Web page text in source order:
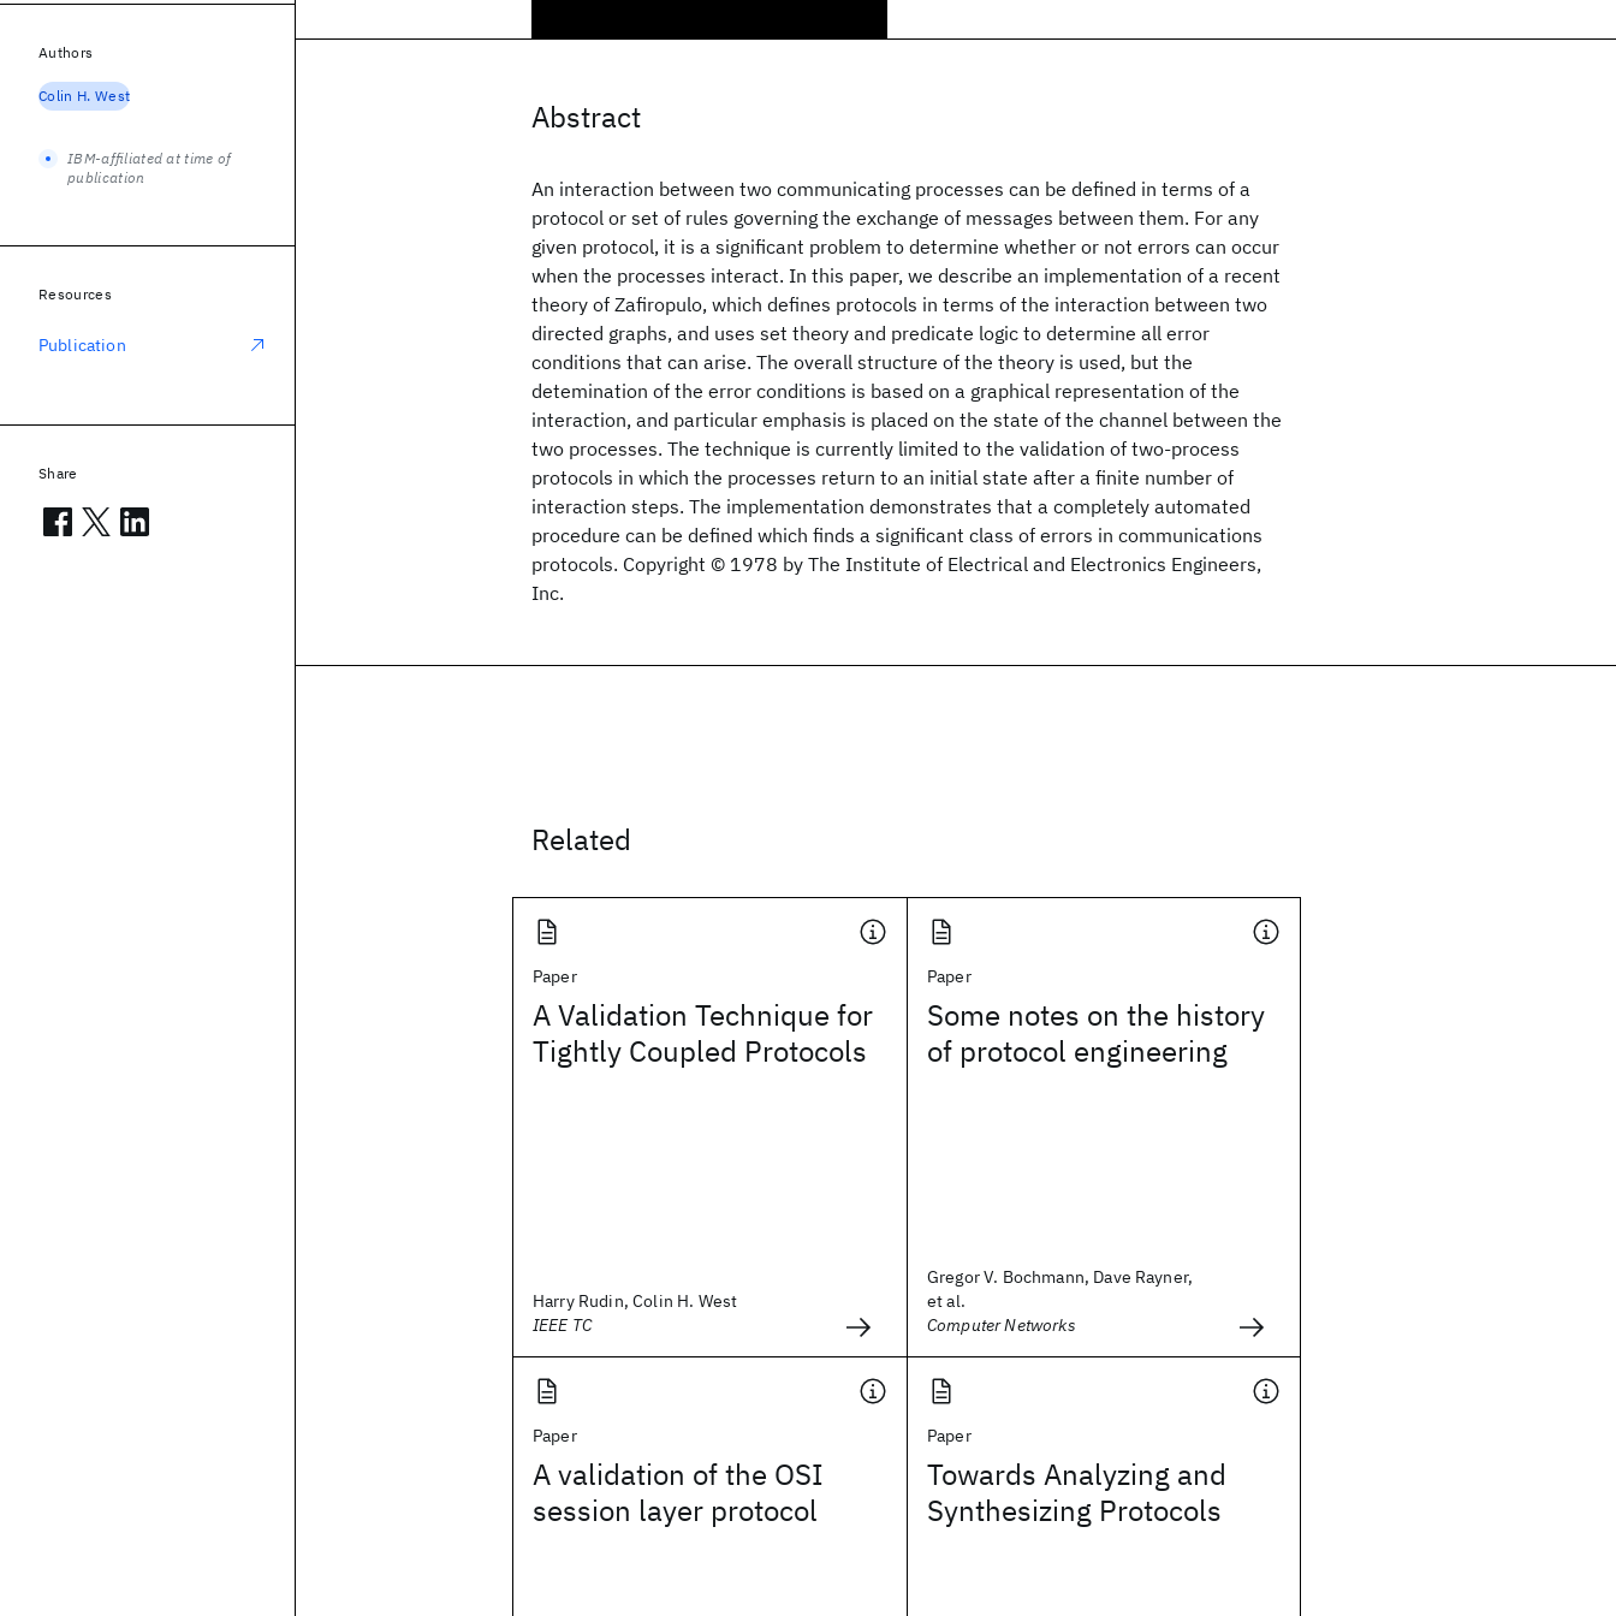
Abstract
An interaction between two communicating processes can be defined in terms of a
protocol or set of rules governing the exchange of messages between them. For any
given protocol, it is a significant problem to determine whether or not errors can occur
when the processes interact. In this paper, we describe an implementation of a recent
theory of Zafiropulo, which defines protocols in terms of the interaction between two
directed graphs, and uses set theory and predicate logic to determine all error
conditions that can arise. The overall structure of the theory is used, but the
detemination of the error conditions is based on a graphical representation of the
interaction, and particular emphasis is placed on the state of the channel between the
two processes. The technique is currently limited to the validation of two-process
protocols in which the processes return to an initial state after a finite number of
interaction steps. The implementation demonstrates that a completely automated
procedure can be defined which finds a significant class of errors in communications
protocols. Copyright © 1978 by The Institute of Electrical and Electronics Engineers,
Inc.
Related
Paper
A Validation Technique for
Tightly Coupled Protocols
Harry Rudin, Colin H. West
IEEE TC
Paper
Some notes on the history
of protocol engineering
Gregor V. Bochmann, Dave Rayner,
et al.
Computer Networks
Paper
A validation of the OSI
session layer protocol
Paper
Towards Analyzing and
Synthesizing Protocols
Authors
Colin H. West
IBM-affiliated at time of
publication
Resources
Publication
Share